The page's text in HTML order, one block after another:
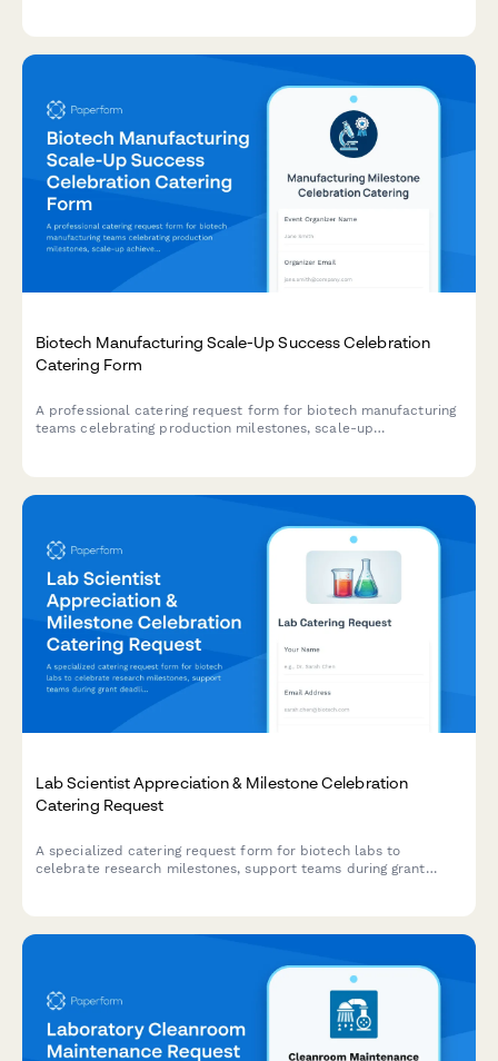
Biotech Manufacturing Scale-Up Success Celebration
Catering Form
A professional catering request form for biotech manufacturing
teams celebrating production milestones, scale-up
Lab Scientist Appreciation & Milestone Celebration
Catering Request
A specialized catering request form for biotech labs to
celebrate research milestones, support teams during grant